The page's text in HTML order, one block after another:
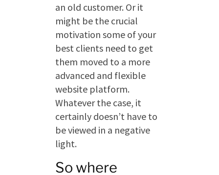
an old customer. Or it
might be the crucial
motivation some of your
best clients need to get
them moved to a more
advanced and flexible
website platform.
Whatever the case, it
certainly doesn’t have to
be viewed in a negative
light.
So where